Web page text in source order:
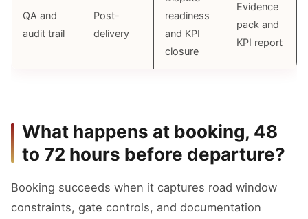
QA and
audit trail
Post-
delivery
readiness
and KPI
closure
Evidence
pack and
KPI report
What happens at booking, 48
to 72 hours before departure?
Booking succeeds when it captures road window
constraints, gate controls, and documentation